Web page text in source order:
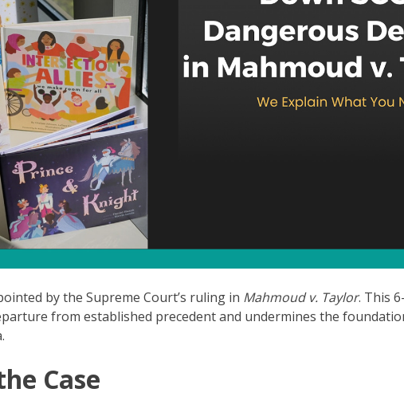
by the Supreme Court’s ruling in Mahmoud v. Taylor. This
from established precedent and undermines the
Case